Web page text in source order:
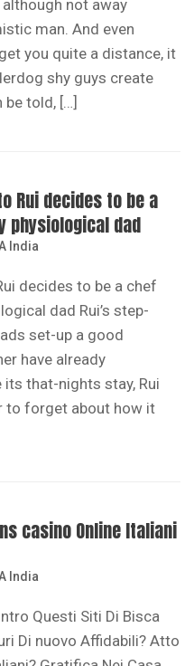
not away
man. And even
you quite a distance, it
shy guys create
be told, […]
Rui decides to be a
physiological dad
India
decides to be a chef
dad Rui’s step-
set-up a good
have already
that-nights stay, Rui
to forget about how it
casino Online Italiani
India
Questi Siti Di Bisca
Di nuovo Affidabili? Atto